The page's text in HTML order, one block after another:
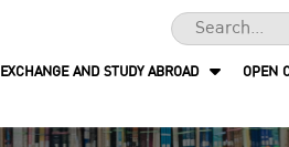
EXCHANGE AND STUDY ABROAD OPEN